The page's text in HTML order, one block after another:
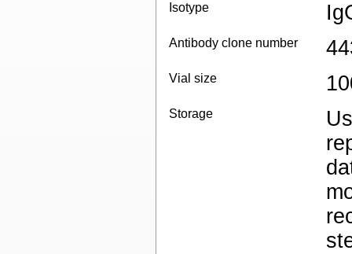
Isotype
Antibody clone number
Vial size
Storage